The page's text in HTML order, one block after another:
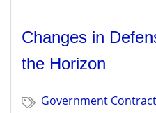
Changes in
the Horizon
Government Contract